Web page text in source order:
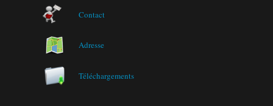
Contact
Adresse
Téléchargements